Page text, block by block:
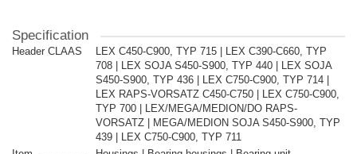
Specification
Header CLAAS
LEX C450-C900, TYP 715 | LEX C390-C660, TYP
708 | LEX SOJA S450-S900, TYP 440 | LEX SOJA
S450-S900, TYP 436 | LEX C750-C900, TYP 714 |
LEX RAPS-VORSATZ C450-C750 | LEX C750-C900,
TYP 700 | LEX/MEGA/MEDION/DO RAPS-
VORSATZ | MEGA/MEDION SOJA S450-S900, TYP
439 | LEX C750-C900, TYP 711